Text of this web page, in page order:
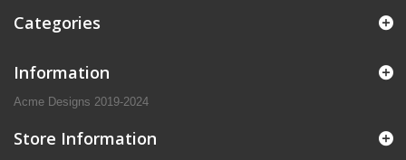
Categories
Information
Acme Designs 2019-2024
Store Information